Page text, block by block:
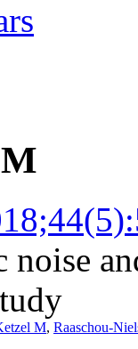
noise
M, Raaschou-